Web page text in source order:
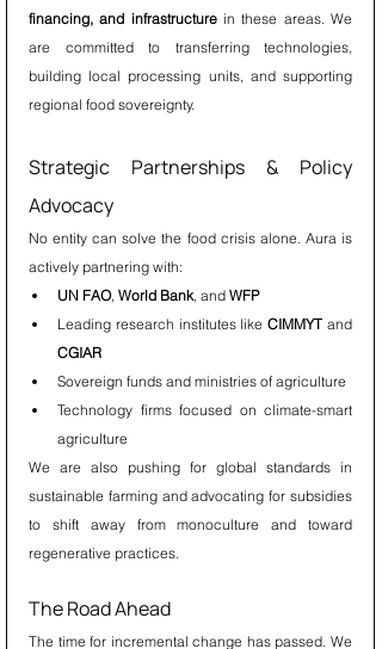
financing, and infrastructure in these areas. We
are committed to transferring technologies,
building local processing units, and supporting
regional food sovereignty.
Strategic Partnerships & Policy
Advocacy
No entity can solve the food crisis alone. Aura is
actively partnering with:
UN FAO, World Bank, and WFP
Leading research institutes like CIMMYT
CGIAR
Sovereign funds and ministries of agriculture
Technology firms focused on climate-smart
agriculture
We are also pushing for global standards in
sustainable farming and advocating for subsidies
to shift away from monoculture and toward
regenerative practices.
The Road Ahead
The time for incremental change has passed. We